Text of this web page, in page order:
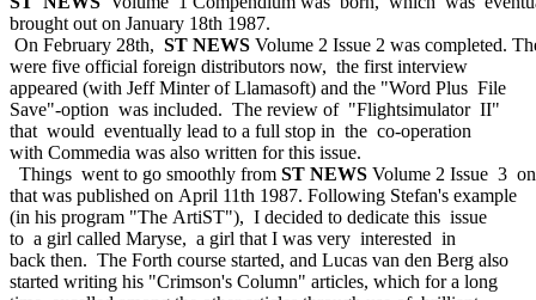
brought out on January 18th 1987.
On February 28th, ST NEWS Volume 2 Issue 2 was completed.
were five official foreign distributors now, the first interview
appeared (with Jeff Minter of Llamasoft) and the "Word Plus File
Save"-option was included. The review of "Flightsimulator II"
that would eventually lead to a full stop in the co-operation
with Commedia was also written for this issue.
Things went to go smoothly from ST NEWS Volume 2 Issue 3
that was published on April 11th 1987. Following Stefan's example
(in his program "The ArtiST"), I decided to dedicate this issue
to a girl called Maryse, a girl that I was very interested in
back then. The Forth course started, and Lucas van den Berg also
started writing his "Crimson's Column" articles, which for a long